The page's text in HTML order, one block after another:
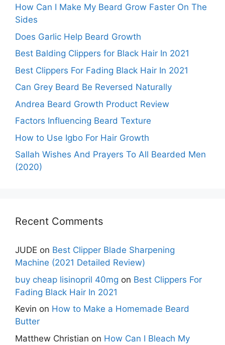
How Can I Make My Beard Grow Faster On The
Sides
Does Garlic Help Beard Growth
Best Balding Clippers for Black Hair In 2021
Best Clippers For Fading Black Hair In 2021
Can Grey Beard Be Reversed Naturally
Andrea Beard Growth Product Review
Factors Influencing Beard Texture
How to Use Igbo For Hair Growth
Sallah Wishes And Prayers To All Bearded Men
(2020)
Recent Comments
JUDE on Best Clipper Blade Sharpening
Machine (2021 Detailed Review)
buy cheap lisinopril 40mg on Best Clippers For
Fading Black Hair In 2021
Kevin on How to Make a Homemade Beard
Butter
Matthew Christian on How Can I Bleach My